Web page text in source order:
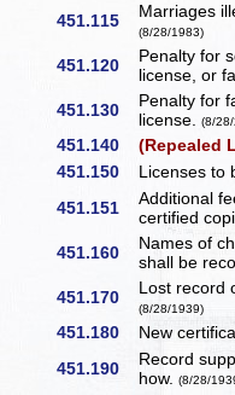
451.115 Marriages
(8/28/1983)
451.120
Penalty for
license, or
451.130
Penalty for
license.(8/
451.140 (Repealed
451.150 Licenses to
451.151
Additional
certified
451.160
Names of
shall be
451.170 Lost record
(8/28/1939)
451.180 New
451.190
Record
how.(8/28/